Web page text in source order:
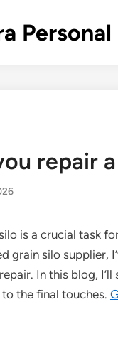
repair
is a crucial task
grain silo supplier,
In this blog,
the final touches.